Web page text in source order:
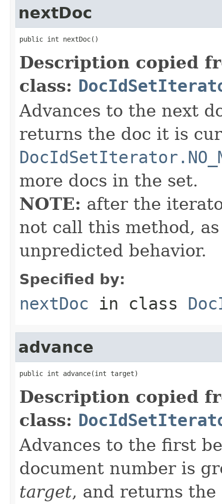
nextDoc
public int nextDoc()
Description copied
class:
Advances to the next
returns the doc it is
more docs in the set.
NOTE: after the
not call this method,
unpredicted behavior.
Specified by:
nextDoc in class
advance
public int advance(int target)
Description copied
class:
Advances to the first
document number is
target, and returns